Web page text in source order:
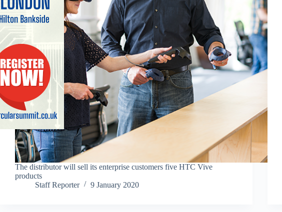
The distributor will sell its enterprise customers five HTC Vive
products
Staff Reporter
9 January 2020